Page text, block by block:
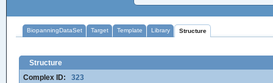
BiopanningDataSet Target Template Library Structure
Structure
Complex ID:
323